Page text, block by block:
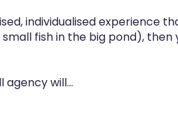
individualised experience
fish in the big pond), then
will...